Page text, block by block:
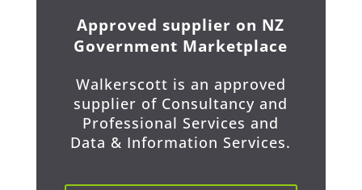
Approved supplier on NZ
Government Marketplace
Walkerscott is an approved
supplier of Consultancy and
Professional Services and
Data & Information Services.